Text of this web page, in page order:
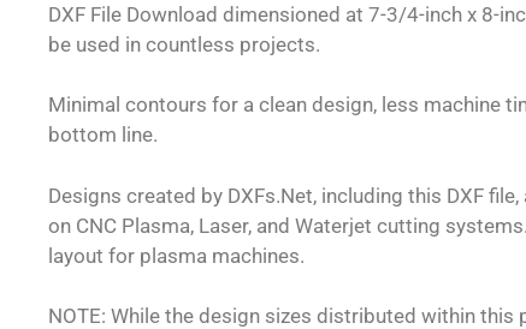
DXF File Download dimensioned at 7-3/4-inch x 8-
be used in countless projects.
Minimal contours for a clean design, less machine
bottom line.
Designs created by DXFs.Net, including this DXF
on CNC Plasma, Laser, and Waterjet cutting
layout for plasma machines.
NOTE: While the design sizes distributed within